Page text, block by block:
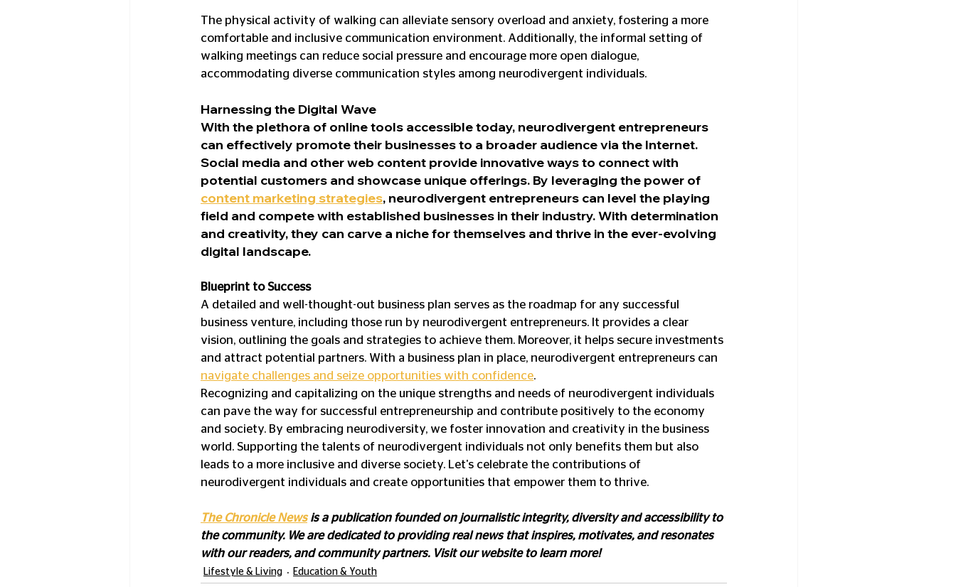
The physical activity of walking can alleviate sensory overload and anxiety, fostering a more
comfortable and inclusive communication environment. Additionally, the informal setting of
walking meetings can reduce social pressure and encourage more open dialogue,
accommodating diverse communication styles among neurodivergent individuals.
Harnessing the Digital Wave
With the plethora of online tools accessible today, neurodivergent entrepreneurs
can effectively promote their businesses to a broader audience via the Internet.
Social media and other web content provide innovative ways to connect with
potential customers and showcase unique offerings. By leveraging the power of
content marketing strategies, neurodivergent entrepreneurs can level the playing
field and compete with established businesses in their industry. With determination
and creativity, they can carve a niche for themselves and thrive in the ever-evolving
digital landscape.
Blueprint to Success
A detailed and well-thought-out business plan serves as the roadmap for any successful
business venture, including those run by neurodivergent entrepreneurs. It provides a clear
vision, outlining the goals and strategies to achieve them. Moreover, it helps secure investments
and attract potential partners. With a business plan in place, neurodivergent entrepreneurs can
navigate challenges and seize opportunities with confidence.
Recognizing and capitalizing on the unique strengths and needs of neurodivergent individuals
can pave the way for successful entrepreneurship and contribute positively to the economy
and society. By embracing neurodiversity, we foster innovation and creativity in the business
world. Supporting the talents of neurodivergent individuals not only benefits them but also
leads to a more inclusive and diverse society. Let's celebrate the contributions of
neurodivergent individuals and create opportunities that empower them to thrive.
The Chronicle News is a publication founded on journalistic integrity, diversity and accessibility to
the community. We are dedicated to providing real news that inspires, motivates, and resonates
with our readers, and community partners. Visit our website to learn more!
Lifestyle & Living Education & Youth